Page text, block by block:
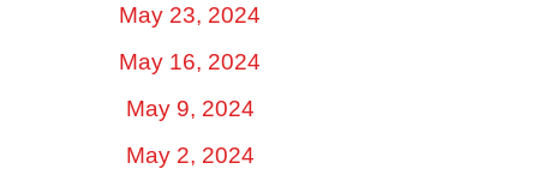
May 23, 2024
May 16, 2024
May 9, 2024
May 2, 2024